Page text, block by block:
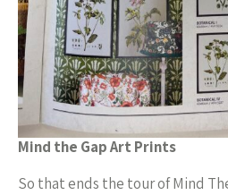
Mind the Gap Art Prints
So that ends the tour of Mind